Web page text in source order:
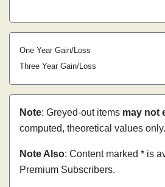
One Year Gain/Loss
Three Year Gain/Loss
Note: Greyed-out items may not
computed, theoretical values only.
Note Also: Content marked * is
Premium Subscribers.